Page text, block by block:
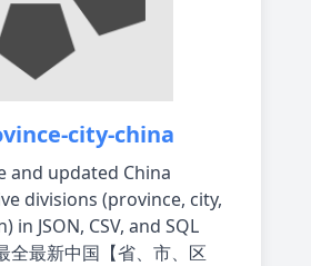
city-china
and updated China
divisions (province, city,
in JSON, CSV, and SQL
最新中国【省、市、区